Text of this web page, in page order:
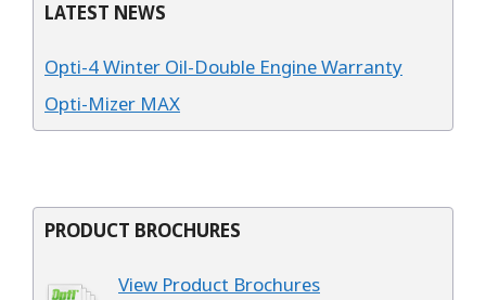
LATEST NEWS
Opti-4 Winter Oil-Double Engine Warranty
Opti-Mizer MAX
PRODUCT BROCHURES
View Product Brochures